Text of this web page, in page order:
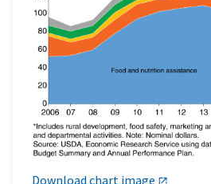
Download chart image